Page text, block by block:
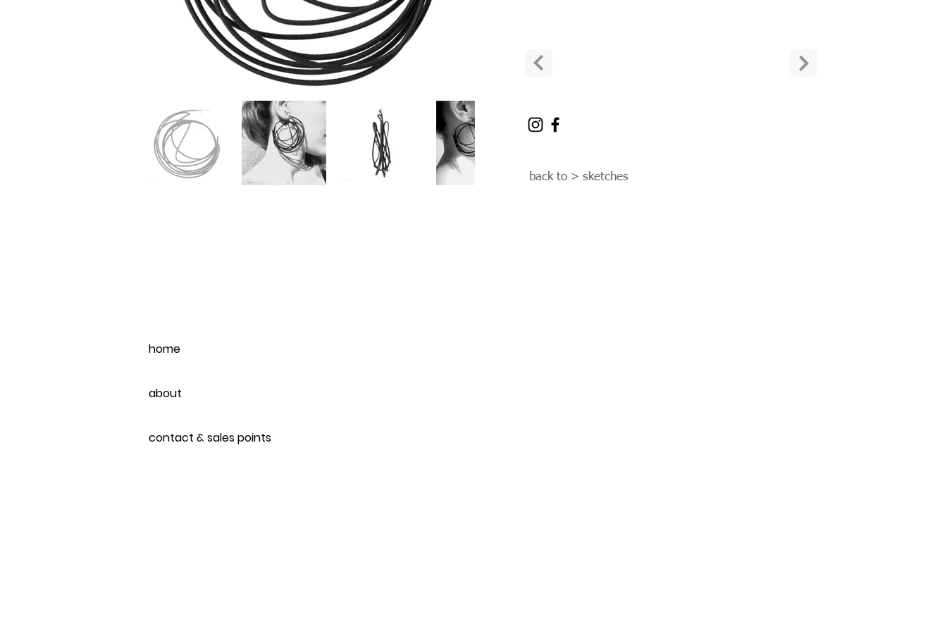
back to > sketches
home
about
contact & sales points